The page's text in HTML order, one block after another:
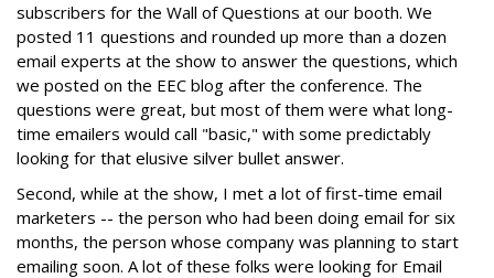
subscribers for the Wall of Questions at our booth. We
posted 11 questions and rounded up more than a dozen
email experts at the show to answer the questions, which
we posted on the EEC blog after the conference. The
questions were great, but most of them were what long-
time emailers would call "basic," with some predictably
looking for that elusive silver bullet answer.
Second, while at the show, I met a lot of first-time email
marketers -- the person who had been doing email for six
months, the person whose company was planning to start
emailing soon. A lot of these folks were looking for Email